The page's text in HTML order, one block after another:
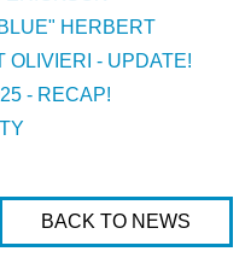
HERBERT
OLIVIERI - UPDATE!
- RECAP!
BACK TO NEWS